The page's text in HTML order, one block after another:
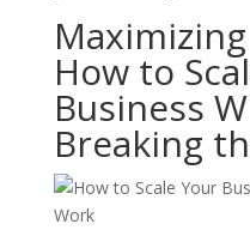
How to
Business
Breaking